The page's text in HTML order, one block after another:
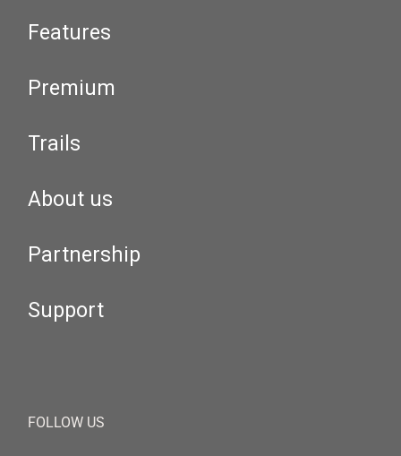
Features
Premium
Trails
About us
Partnership
Support
FOLLOW US